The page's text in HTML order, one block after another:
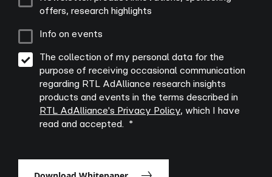
offers, research highlights
Info on events
The collection of my personal data for the
purpose of receiving occasional communication
regarding RTL AdAlliance research insights
products and events in the terms described in
RTL AdAlliance's Privacy Policy, which I have
read and accepted.